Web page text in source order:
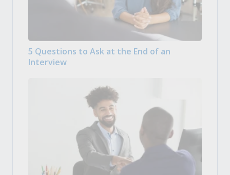
5 Questions to Ask at the End of an
Interview